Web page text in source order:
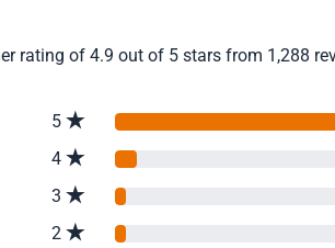
rating of 4.9 out of 5 stars from 1,288
5
4
3
2